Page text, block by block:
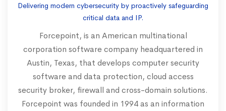
Delivering modern cybersecurity by proactively safeguarding
critical data and IP.
Forcepoint, is an American multinational
corporation software company headquartered in
Austin, Texas, that develops computer security
software and data protection, cloud access
security broker, firewall and cross-domain solutions.
Forcepoint was founded in 1994 as an information